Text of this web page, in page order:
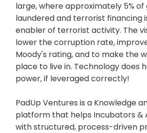
large, where approximately 5% of
laundered and terrorist financing
enabler of terrorist activity. The
lower the corruption rate,
Moody's rating, and to make the
place to live in. Technology does
power, if leveraged correctly!
PadUp Ventures is a Knowledge
platform that helps Incubators &
with structured, process-driven